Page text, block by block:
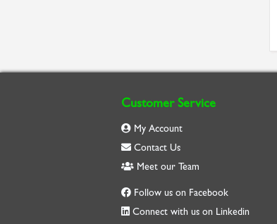
Customer Service
My Account
Contact Us
Meet our Team
Follow us on Facebook
Connect with us on Linkedin